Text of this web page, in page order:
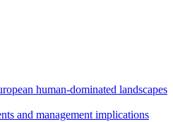
human-dominated landscapes
and management implications